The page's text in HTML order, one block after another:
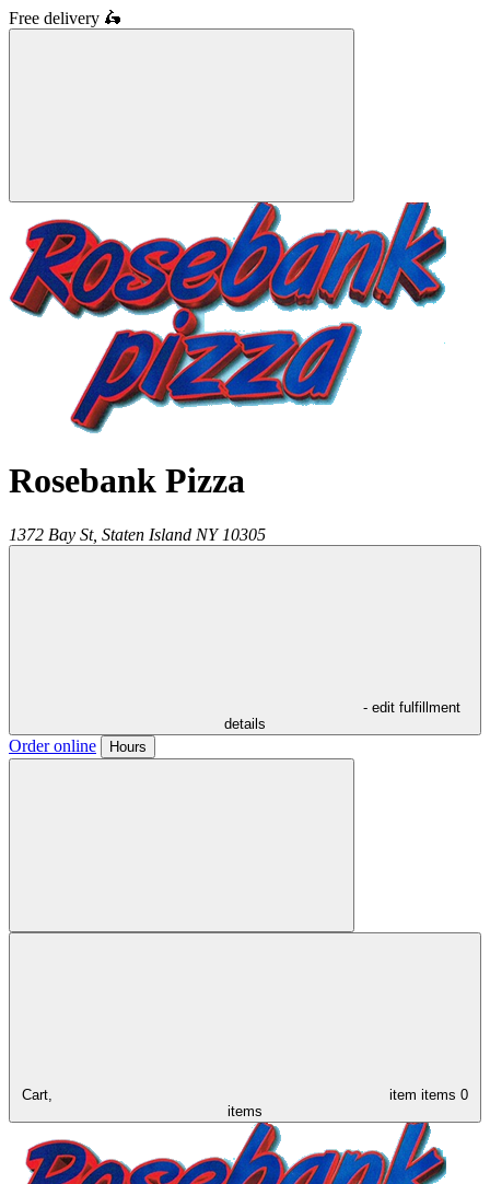
Free delivery 🛵
Rosebank Pizza
1372 Bay St, Staten Island NY 10305
- edit fulfillment
details
Order online Hours
Cart, item items 0
items